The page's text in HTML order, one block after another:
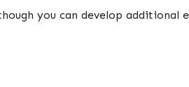
you can develop additional